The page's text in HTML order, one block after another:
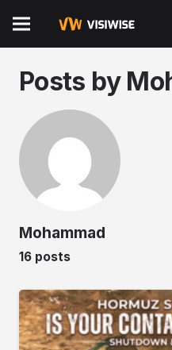
Posts by
Mohammad
16 posts